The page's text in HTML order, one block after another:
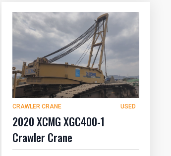
CRAWLER CRANE USED
2020 XCMG XGC400-1
Crawler Crane